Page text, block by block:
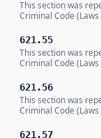
This section was
Criminal Code
621.55
This section was
Criminal Code
621.56
This section was
Criminal Code
621.57